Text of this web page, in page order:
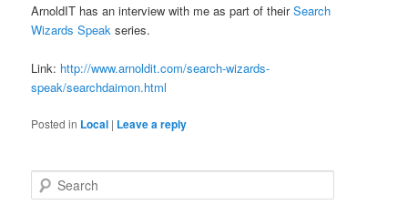
ArnoldIT has an interview with me as part of theirSearch
Wizards Speak series.
Link: http://www.arnoldit.com/search-wizards-
speak/searchdaimon.html
Posted in Local | Leave a reply
e